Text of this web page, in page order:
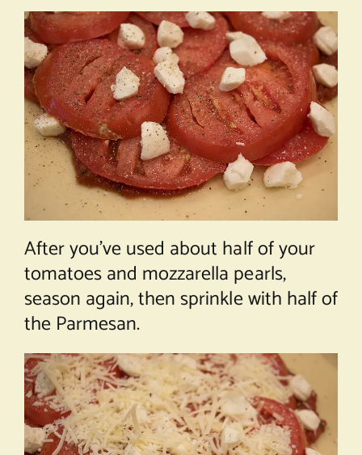
After you’ve used about half of your
tomatoes and mozzarella pearls,
season again, then sprinkle with half of
the Parmesan.